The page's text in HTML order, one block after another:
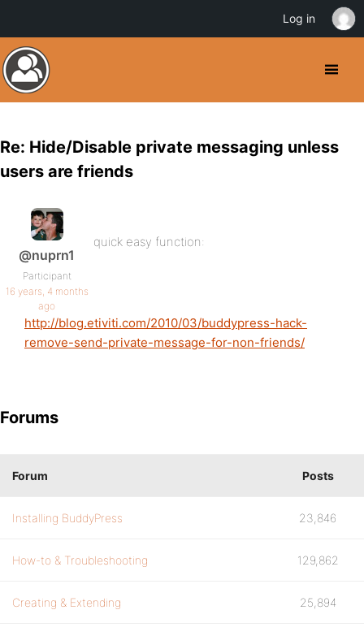
Re: Hide/Disable private messaging unless
users are friends
@nuprn1
Participant
16 years, 4 months
ago
quick easy function:
http://blog.etiviti.com/2010/03/buddypress-hack-
remove-send-private-message-for-non-friends/
Forums
Forum Posts
Installing BuddyPress 23,846
How-to & Troubleshooting 129,862
Creating & Extending 25,894
Log in